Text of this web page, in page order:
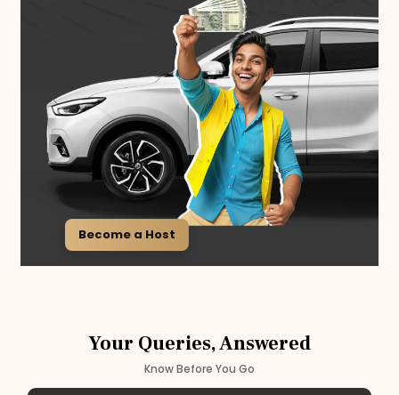
Become a Host
Your Queries, Answered
Know Before You Go